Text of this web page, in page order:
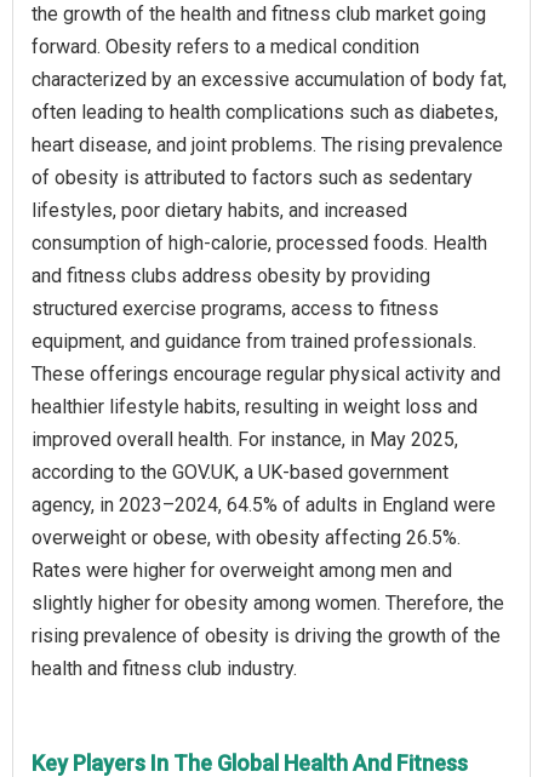
the growth of the health and fitness club market going
forward. Obesity refers to a medical condition
characterized by an excessive accumulation of body fat,
often leading to health complications such as diabetes,
heart disease, and joint problems. The rising prevalence
of obesity is attributed to factors such as sedentary
lifestyles, poor dietary habits, and increased
consumption of high-calorie, processed foods. Health
and fitness clubs address obesity by providing
structured exercise programs, access to fitness
equipment, and guidance from trained professionals.
These offerings encourage regular physical activity and
healthier lifestyle habits, resulting in weight loss and
improved overall health. For instance, in May 2025,
according to the GOV.UK, a UK-based government
agency, in 2023–2024, 64.5% of adults in England were
overweight or obese, with obesity affecting 26.5%.
Rates were higher for overweight among men and
slightly higher for obesity among women. Therefore, the
rising prevalence of obesity is driving the growth of the
health and fitness club industry.
Key Players In The Global Health And Fitness